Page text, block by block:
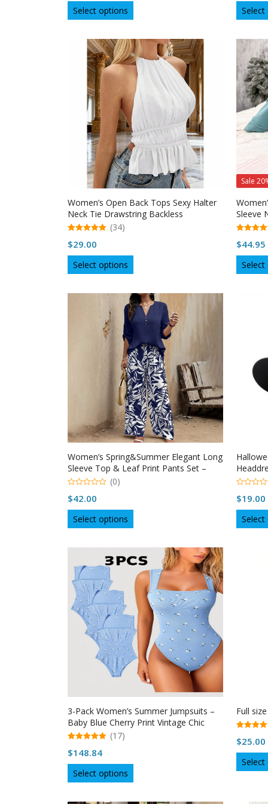
Select options
product
multiple
variants.
The
options
may
be
chosen
on
the
product
page
Women’s Open Back Tops Sexy Halter
Neck Tie Drawstring Backless
Sleeveless Top
out of 5
(34)
$29.00
Select options
product
multiple
variants.
The
options
may
be
chosen
on
the
product
page
Sale
Sleeve
out of 5
$44.95
Women’s Spring&Summer Elegant Long
Sleeve Top & Leaf Print Pants Set –
Solid V-Neck Blouse With Button Detail
o
f
(0)
$42.00
Select options
product
multiple
variants.
The
options
may
be
chosen
on
the
product
page
o
f
$19.00
3-Pack Women’s Summer Jumpsuits –
Baby Blue Cherry Print Vintage Chic
Outfit
out of 5
(17)
$148.84
Select options
product
Full
out of 5
$25.00